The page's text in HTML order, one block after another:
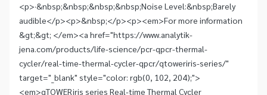
<p>·&nbsp;&nbsp;&nbsp;&nbsp;Noise Level:&nbsp;Barely
audible</p><p>&nbsp;</p><p><em>For more information
&gt;&gt; </em><a href="https://www.analytik-
jena.com/products/life-science/pcr-qpcr-thermal-
cycler/real-time-thermal-cycler-qpcr/qtoweriris-series/"
target="_blank" style="color: rgb(0, 102, 204);">
<em>qTOWER iris series Real-time Thermal Cycler